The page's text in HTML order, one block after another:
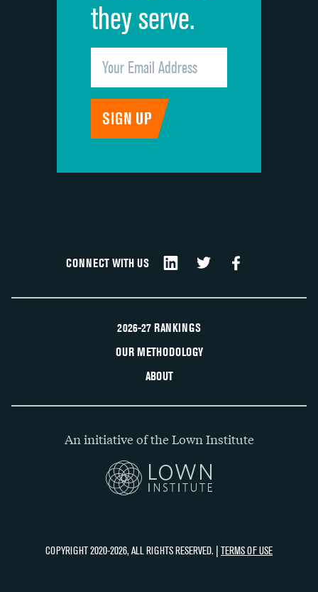
they serve.
CONNECT WITH US
2026-27 RANKINGS
OUR METHODOLOGY
ABOUT
An initiative of the Lown Institute
COPYRIGHT 2020-2026, ALL RIGHTS RESERVED. | TERMS OF USE